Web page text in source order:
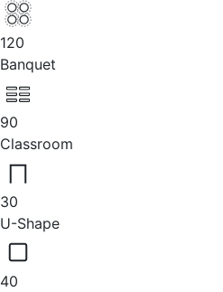
120
Banquet
90
Classroom
30
U-Shape
40